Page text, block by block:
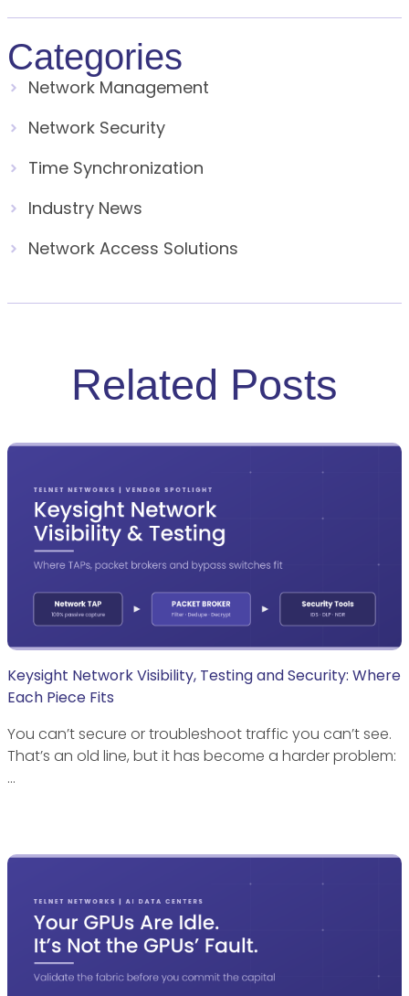
Categories
Network Management
Network Security
Time Synchronization
Industry News
Network Access Solutions
Related Posts
Keysight Network Visibility, Testing and Security: Where
Each Piece Fits
You can’t secure or troubleshoot traffic you can’t see.
That’s an old line, but it has become a harder problem:
…